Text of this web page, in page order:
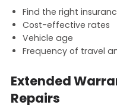
Find the right
Cost-effective rates
Vehicle age
Frequency of travel
Extended
Repairs